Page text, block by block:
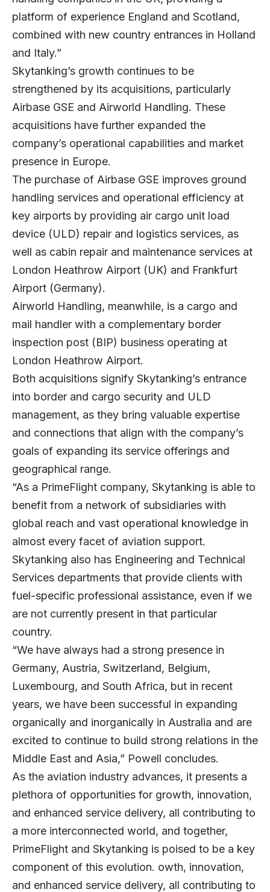
platform of experience England and Scotland,
combined with new country entrances in Holland
and Italy.”
Skytanking’s growth continues to be
strengthened by its acquisitions, particularly
Airbase GSE and Airworld Handling. These
acquisitions have further expanded the
company’s operational capabilities and market
presence in Europe.
The purchase of Airbase GSE improves ground
handling services and operational efficiency at
key airports by providing air cargo unit load
device (ULD) repair and logistics services, as
well as cabin repair and maintenance services at
London Heathrow Airport (UK) and Frankfurt
Airport (Germany).
Airworld Handling, meanwhile, is a cargo and
mail handler with a complementary border
inspection post (BIP) business operating at
London Heathrow Airport.
Both acquisitions signify Skytanking’s entrance
into border and cargo security and ULD
management, as they bring valuable expertise
and connections that align with the company’s
goals of expanding its service offerings and
geographical range.
“As a PrimeFlight company, Skytanking is able to
benefit from a network of subsidiaries with
global reach and vast operational knowledge in
almost every facet of aviation support.
Skytanking also has Engineering and Technical
Services departments that provide clients with
fuel-specific professional assistance, even if we
are not currently present in that particular
country.
“We have always had a strong presence in
Germany, Austria, Switzerland, Belgium,
Luxembourg, and South Africa, but in recent
years, we have been successful in expanding
organically and inorganically in Australia and are
excited to continue to build strong relations in the
Middle East and Asia,” Powell concludes.
As the aviation industry advances, it presents a
plethora of opportunities for growth, innovation,
and enhanced service delivery, all contributing to
a more interconnected world, and together,
PrimeFlight and Skytanking is poised to be a key
component of this evolution. owth, innovation,
and enhanced service delivery, all contributing to